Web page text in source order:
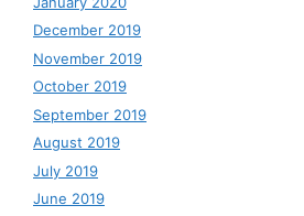
December 2019
November 2019
October 2019
September 2019
August 2019
July 2019
June 2019